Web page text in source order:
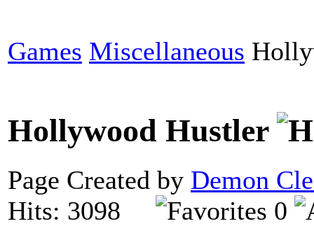
Games Miscellaneous
Hollywood Hustler
Page Created by Demon
Hits: 3098
0